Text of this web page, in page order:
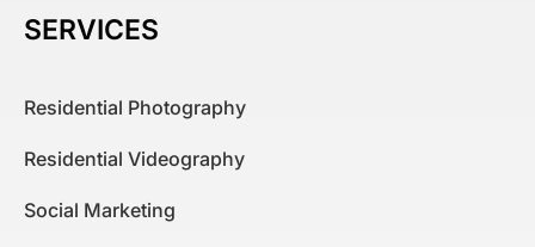
SERVICES
Residential Photography
Residential Videography
Social Marketing